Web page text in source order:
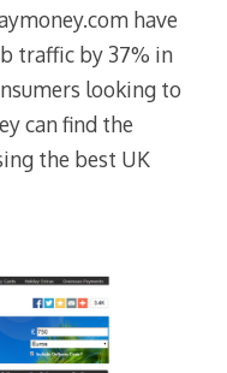
have
traffic by 37% in
looking to
can find the
the best UK